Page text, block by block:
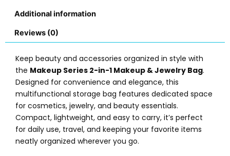
Additional information
Reviews (0)
Keep beauty and accessories organized in style with
the Makeup Series 2-in-1 Makeup & Jewelry Bag.
Designed for convenience and elegance, this
multifunctional storage bag features dedicated space
for cosmetics, jewelry, and beauty essentials.
Compact, lightweight, and easy to carry, it’s perfect
for daily use, travel, and keeping your favorite items
neatly organized wherever you go.